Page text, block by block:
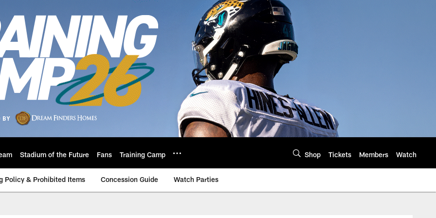
Stadium of the Future Fans Training Camp Shop Tickets Members Watch
Policy & Prohibited Items Concession Guide Watch Parties